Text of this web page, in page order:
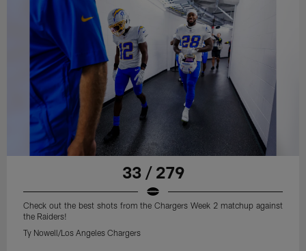
33 / 279
Check out the best shots from the Chargers Week 2 matchup against
the Raiders!
Ty Nowell/Los Angeles Chargers